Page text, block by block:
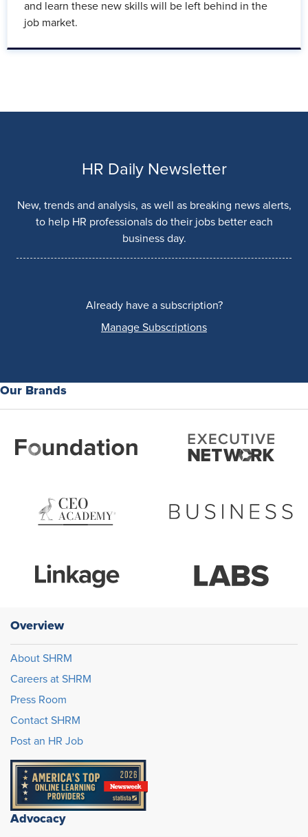
and learn these new skills will be left behind in the
job market.
HR Daily Newsletter
New, trends and analysis, as well as breaking news alerts,
to help HR professionals do their jobs better each
business day.
Already have a subscription?
Manage Subscriptions
Our Brands
Overview
About SHRM
Careers at SHRM
Press Room
Contact SHRM
Post an HR Job
Advocacy